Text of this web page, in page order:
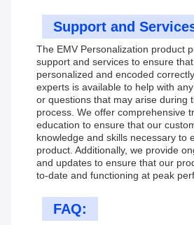
Support and
The EMV Personalization product
support and services to ensure
personalized and encoded
experts is available to help with
or questions that may arise during
process. We offer comprehensive
education to ensure that our
knowledge and skills necessary to
product. Additionally, we provide
and updates to ensure that our
to-date and functioning at peak
FAQ: